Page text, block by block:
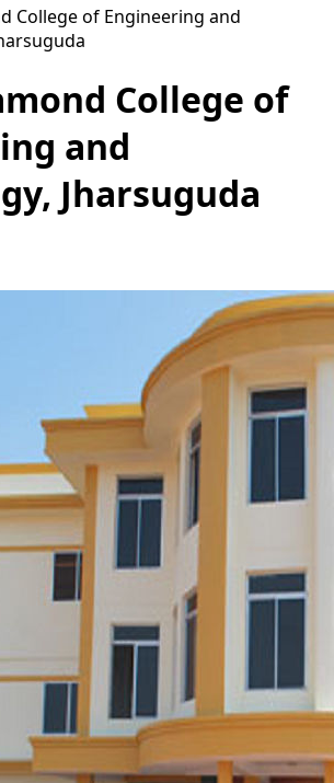
College of Engineering and
College of
and
Jharsuguda